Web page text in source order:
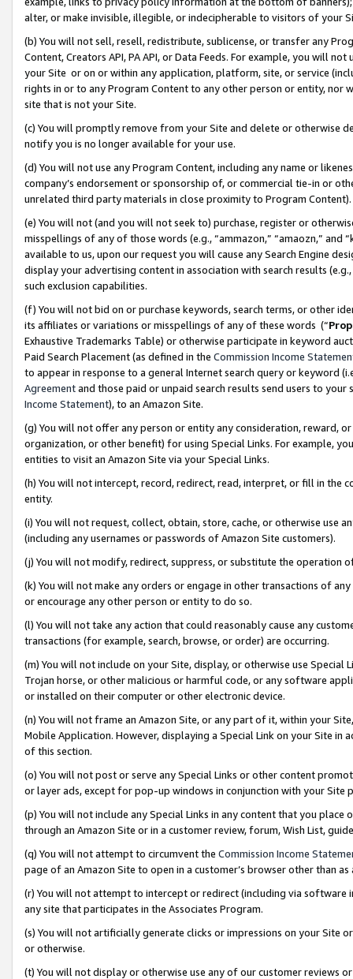
alter, or make invisible, illegible, or indecipherable to visitors of your
(b) You will not sell, resell, redistribute, sublicense, or transfer any
Content, Creators API, PA API, or Data Feeds. For example, you will
your Site or on or within any application, platform, site, or service
rights in or to any Program Content to any other person or entity, nor
site that is not your Site.
(c) You will promptly remove from your Site and delete or otherwise
notify you is no longer available for your use.
(d) You will not use any Program Content, including any name or
company’s endorsement or sponsorship of, or commercial tie-in or
unrelated third party materials in close proximity to Program Content).
(e) You will not (and you will not seek to) purchase, register or
misspellings of any of those words (e.g., “ammazon,” “amaozn,” and
available to us, upon our request you will cause any Search Engine
display your advertising content in association with search results
such exclusion capabilities.
(f) You will not bid on or purchase keywords, search terms, or other
its affiliates or variations or misspellings of any of these words (“
Exhaustive Trademarks Table) or otherwise participate in keyword
Paid Search Placement (as defined in the Commission Income
to appear in response to a general Internet search query or keyword
Agreementand those paid or unpaid search results send users to
Income Statement), to an Amazon Site.
(g) You will not offer any person or entity any consideration, reward,
organization, or other benefit) for using Special Links. For example,
entities to visit an Amazon Site via your Special Links.
(h) You will not intercept, record, redirect, read, interpret, or fill in
entity.
(i) You will not request, collect, obtain, store, cache, or otherwise use
(including any usernames or passwords of Amazon Site customers).
(j) You will not modify, redirect, suppress, or substitute the operation
(k) You will not make any orders or engage in other transactions of
or encourage any other person or entity to do so.
(l) You will not take any action that could reasonably cause any
transactions (for example, search, browse, or order) are occurring.
(m) You will not include on your Site, display, or otherwise use
Trojan horse, or other malicious or harmful code, or any software
or installed on their computer or other electronic device.
(n) You will not frame an Amazon Site, or any part of it, within your
Mobile Application. However, displaying a Special Link on your Site
of this section.
(o) You will not post or serve any Special Links or other content
or layer ads, except for pop-up windows in conjunction with your
(p) You will not include any Special Links in any content that you
through an Amazon Site or in a customer review, forum, Wish List,
(q) You will not attempt to circumvent the Commission Income
page of an Amazon Site to open in a customer’s browser other than
(r) You will not attempt to intercept or redirect (including via software
any site that participates in the Associates Program.
(s) You will not artificially generate clicks or impressions on your Site
or otherwise.
(t) You will not display or otherwise use any of our customer reviews